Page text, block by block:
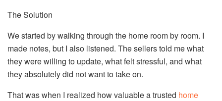
The Solution
We started by walking through the home room by room. I
made notes, but I also listened. The sellers told me what
they were willing to update, what felt stressful, and what
they absolutely did not want to take on.
That was when I realized how valuable a trusted home